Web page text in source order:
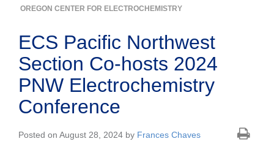
OREGON CENTER FOR ELECTROCHEMISTRY
ECS Pacific Northwest
Section Co-hosts 2024
PNW Electrochemistry
Conference
Posted on August 28, 2024 by Frances Chaves